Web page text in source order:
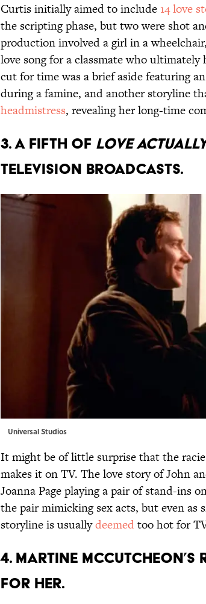
Curtis initially aimed to include 14 love
the scripting phase, but two were shot
production involved a girl in a
love song for a classmate who
cut for time was a brief aside featuring
during a famine, and another storyline
headmistress, revealing her long-time
3. A fifth of Love
television broadcasts.
Universal Studios
It might be of little surprise that the
makes it on TV. The love story of John
Joanna Page playing a pair of stand-ins
the pair mimicking sex acts, but even
storyline is usuallydeemedtoo hot for
4. Martine
for her.